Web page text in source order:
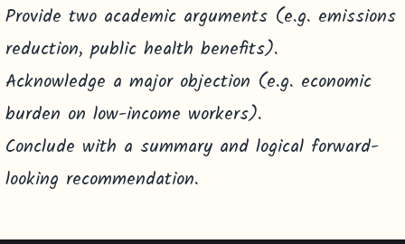
Provide two academic arguments (e.g. emissions
reduction, public health benefits).
Acknowledge a major objection (e.g. economic
burden on low-income workers).
Conclude with a summary and logical forward-
looking recommendation.